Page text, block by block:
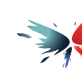
Life, Style,